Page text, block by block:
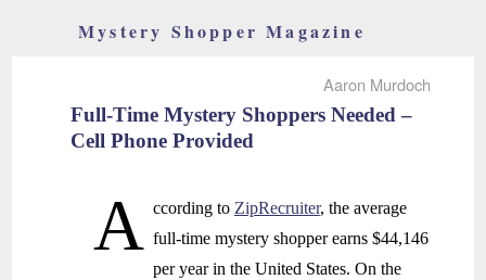
Mystery Shopper Magazine
Aaron Murdoch
Full-Time Mystery Shoppers Needed –
Cell Phone Provided
A ccording to ZipRecruiter, the average
full-time mystery shopper earns $44,146
per year in the United States. On the